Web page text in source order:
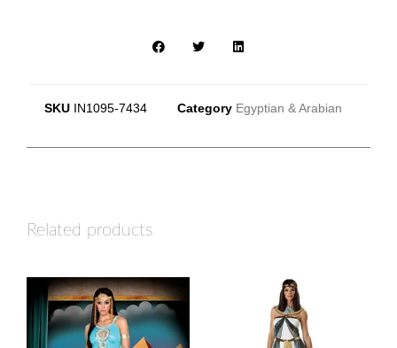
SKU IN1095-7434 Category Egyptian & Arabian
Related products